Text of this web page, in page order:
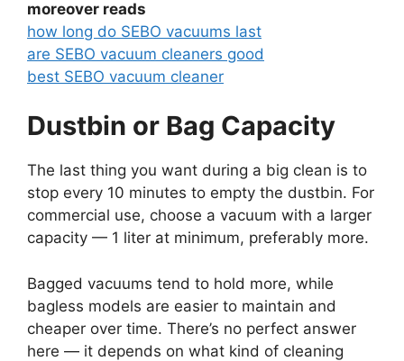
moreover reads
how long do SEBO vacuums last
are SEBO vacuum cleaners good
best SEBO vacuum cleaner
Dustbin or Bag Capacity
The last thing you want during a big clean is to
stop every 10 minutes to empty the dustbin. For
commercial use, choose a vacuum with a larger
capacity — 1 liter at minimum, preferably more.
Bagged vacuums tend to hold more, while
bagless models are easier to maintain and
cheaper over time. There’s no perfect answer
here — it depends on what kind of cleaning